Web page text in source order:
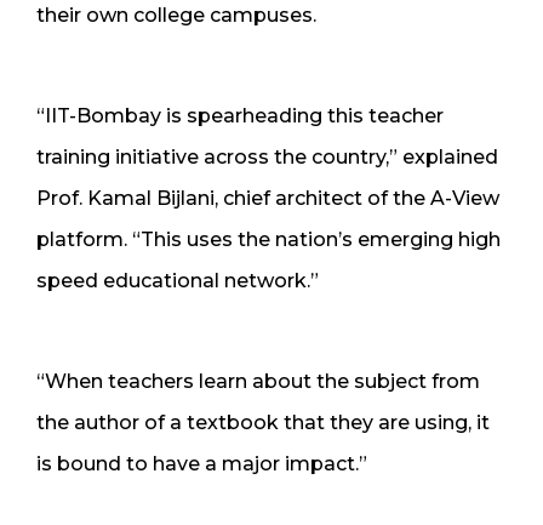
their own college campuses.
“IIT-Bombay is spearheading this teacher
training initiative across the country,” explained
Prof. Kamal Bijlani, chief architect of the A-View
platform. “This uses the nation’s emerging high
speed educational network.”
“When teachers learn about the subject from
the author of a textbook that they are using, it
is bound to have a major impact.”